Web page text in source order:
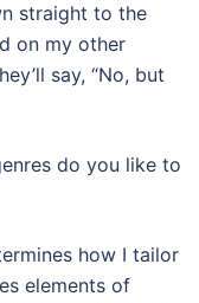
straight to the
on my other
say, “No, but
do you like to
how I tailor
elements of